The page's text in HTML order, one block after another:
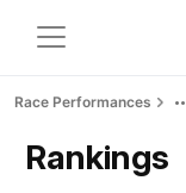
Race Performances
Rankings